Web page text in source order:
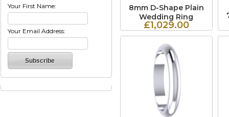
Your First Name:
Your Email Address:
8mm D-Shape Plain
Wedding Ring
£1,029.00